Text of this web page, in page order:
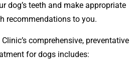
dog’s teeth and make appropriate
recommendations to you.
comprehensive, preventative
for dogs includes: